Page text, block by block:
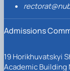
Admissions
19 Horikhuvatskyi
Academic Building